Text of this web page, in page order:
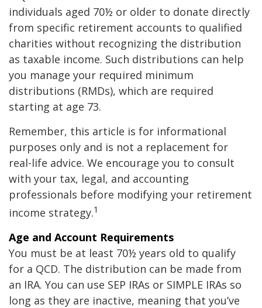
individuals aged 70½ or older to donate directly
from specific retirement accounts to qualified
charities without recognizing the distribution
as taxable income. Such distributions can help
you manage your required minimum
distributions (RMDs), which are required
starting at age 73.
Remember, this article is for informational
purposes only and is not a replacement for
real-life advice. We encourage you to consult
with your tax, legal, and accounting
professionals before modifying your retirement
income strategy.1
Age and Account Requirements
You must be at least 70½ years old to qualify
for a QCD. The distribution can be made from
an IRA. You can use SEP IRAs or SIMPLE IRAs so
long as they are inactive, meaning that you’ve